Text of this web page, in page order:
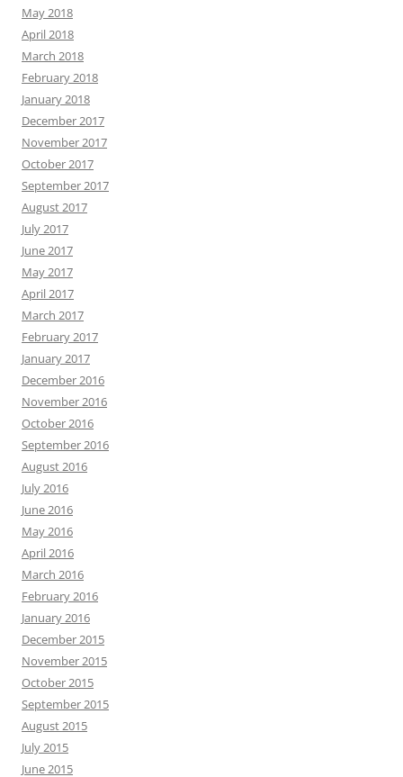
May 2018
April 2018
March 2018
February 2018
January 2018
December 2017
November 2017
October 2017
September 2017
August 2017
July 2017
June 2017
May 2017
April 2017
March 2017
February 2017
January 2017
December 2016
November 2016
October 2016
September 2016
August 2016
July 2016
June 2016
May 2016
April 2016
March 2016
February 2016
January 2016
December 2015
November 2015
October 2015
September 2015
August 2015
July 2015
June 2015